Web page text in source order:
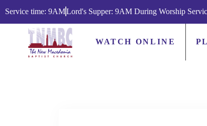
Service time: 9AMLord's Supper: 9AM During Worship
WATCH ONLINE